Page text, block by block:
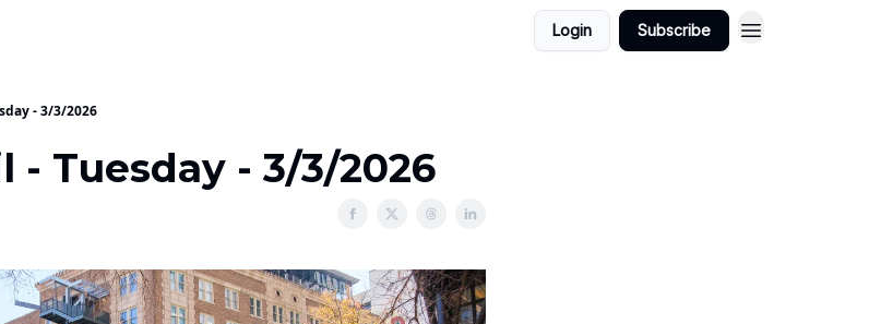
Login Subscribe
- 3/3/2026
- Tuesday - 3/3/2026